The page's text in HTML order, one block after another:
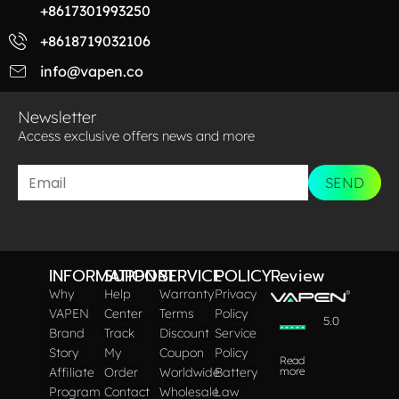
+8617301993250
+8618719032106
info@vapen.co
Newsletter
Access exclusive offers news and more​
SEND
INFORMATION
Why
VAPEN
Brand
Story
Affiliate
Program
SUPPORT
Help
Center
Track
My
Order
Contact
SERVICE
Warranty
Terms
Discount
Coupon
Worldwide
Wholesale
POLICY
Privacy
Policy
Service
Policy
Battery
Law
Review
5.0
Read
more